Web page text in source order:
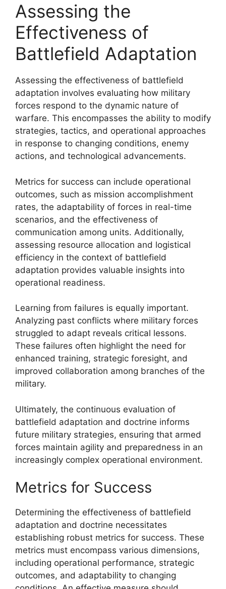
Assessing the
Effectiveness of
Battlefield Adaptation
Assessing the effectiveness of battlefield
adaptation involves evaluating how military
forces respond to the dynamic nature of
warfare. This encompasses the ability to modify
strategies, tactics, and operational approaches
in response to changing conditions, enemy
actions, and technological advancements.
Metrics for success can include operational
outcomes, such as mission accomplishment
rates, the adaptability of forces in real-time
scenarios, and the effectiveness of
communication among units. Additionally,
assessing resource allocation and logistical
efficiency in the context of battlefield
adaptation provides valuable insights into
operational readiness.
Learning from failures is equally important.
Analyzing past conflicts where military forces
struggled to adapt reveals critical lessons.
These failures often highlight the need for
enhanced training, strategic foresight, and
improved collaboration among branches of the
military.
Ultimately, the continuous evaluation of
battlefield adaptation and doctrine informs
future military strategies, ensuring that armed
forces maintain agility and preparedness in an
increasingly complex operational environment.
Metrics for Success
Determining the effectiveness of battlefield
adaptation and doctrine necessitates
establishing robust metrics for success. These
metrics must encompass various dimensions,
including operational performance, strategic
outcomes, and adaptability to changing